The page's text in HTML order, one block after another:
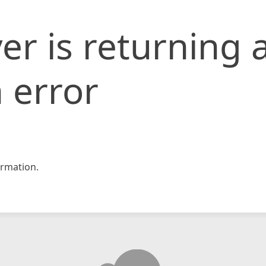
is returning
error